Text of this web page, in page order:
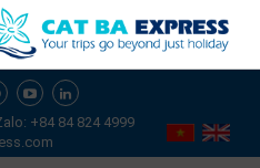
+84 84 824 4999